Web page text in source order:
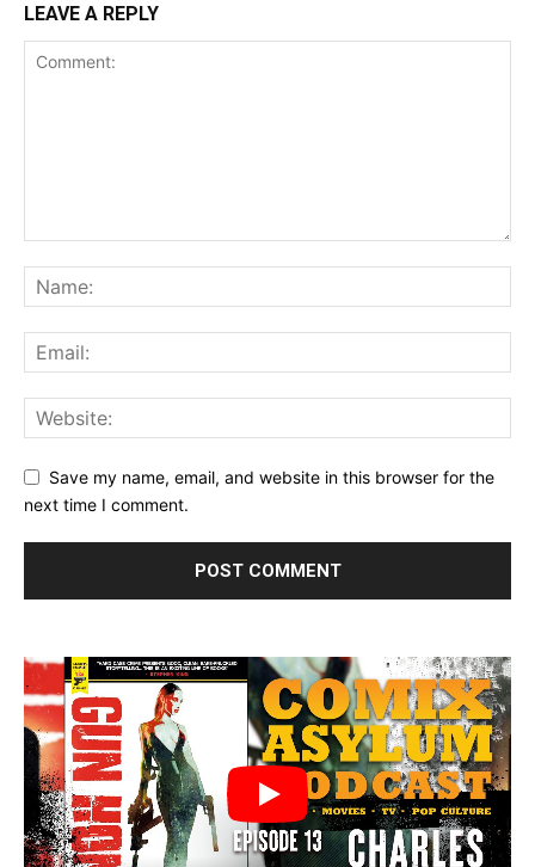
LEAVE A REPLY
Save my name, email, and website in this browser for the
next time I comment.